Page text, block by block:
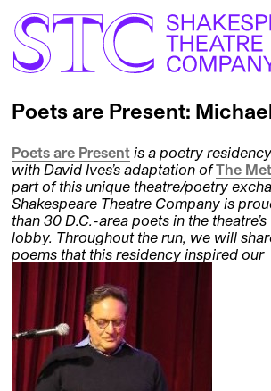
Poets are Present:
Poets are Present is a poetry
with David Ives’s adaptation ofThe
part of this unique theatre/poetry
Shakespeare Theatre Company is
than 30 D.C.-area poets in the theatre’s
lobby. Throughout the run, we will
poems that this residency inspired our